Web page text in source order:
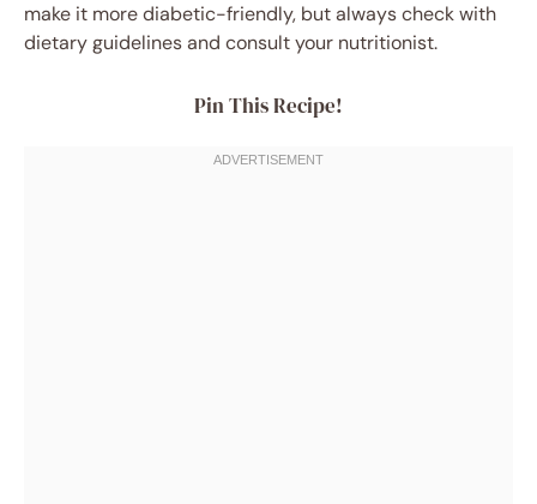
make it more diabetic-friendly, but always check with
dietary guidelines and consult your nutritionist.
Pin This Recipe!